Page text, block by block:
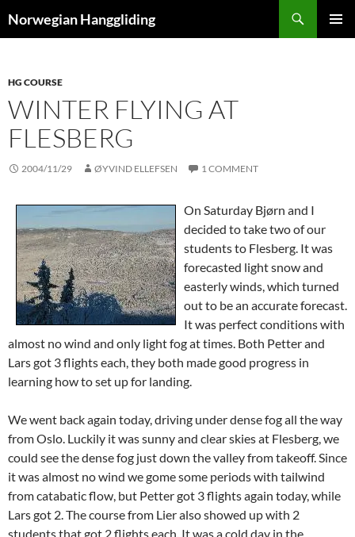
toNorwegian Hanggliding
HG COURSE
WINTER FLYING AT
FLESBERG
2004/11/29 ØYVIND ELLEFSEN 1 COMMENT
On Saturday Bjørn and I
decided to take two of our
students to Flesberg. It was
forecasted light snow and
easterly winds, which turned
out to be an accurate forecast.
It was perfect conditions with
almost no wind and only light fog at times. Both Petter and
Lars got 3 flights each, they both made good progress in
learning how to set up for landing.
We went back again today, driving under dense fog all the way
from Oslo. Luckily it was sunny and clear skies at Flesberg, we
could see the dense fog just down the valley from takeoff. Since
it was almost no wind we gome some periods with tailwind
from catabatic flow, but Petter got 3 flights again today, while
Lars got 2. The course from Lier also showed up with 2
students that got 2 flights each. It was a cold day in the